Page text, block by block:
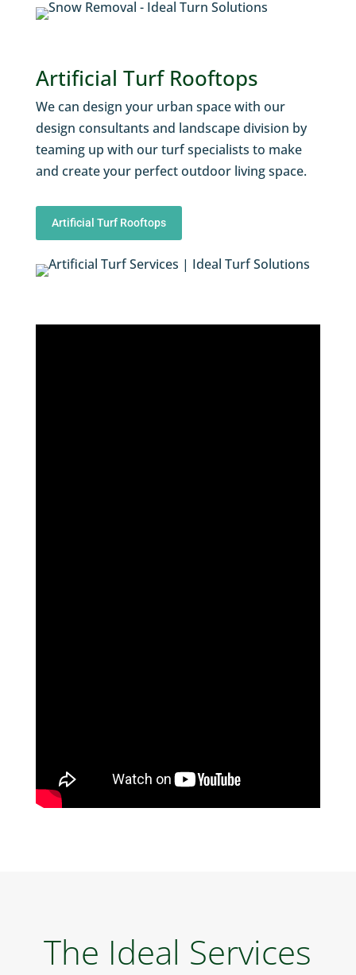
Artificial Turf Rooftops
We can design your urban space with our
design consultants and landscape division by
teaming up with our turf specialists to make
and create your perfect outdoor living space.
Artificial Turf Rooftops
The Ideal Services